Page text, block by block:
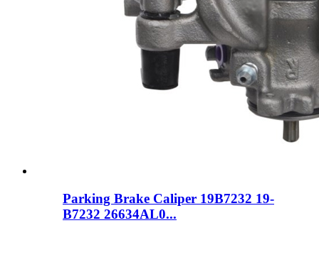
Parking Brake Caliper 19B7232 19-
B7232 26634AL0...